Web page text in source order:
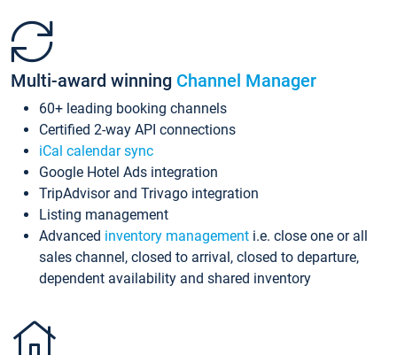
Multi-award winning Channel Manager
60+ leading booking channels
Certified 2-way API connections
iCal calendar sync
Google Hotel Ads integration
TripAdvisor and Trivago integration
Listing management
Advanced inventory management i.e. close one or all
sales channel, closed to arrival, closed to departure,
dependent availability and shared inventory